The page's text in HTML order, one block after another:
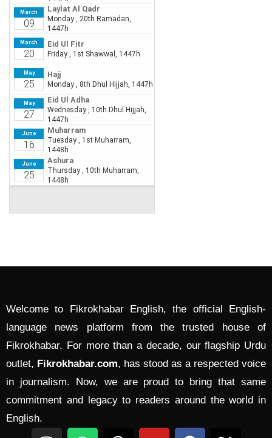
Welcome to Fikrokhabar English, the official English-
language news platform from the trusted house of
Fikrokhabar. For more than a decade, our flagship Urdu
outlet, Fikrokhabar.com, has stood as a respected voice
in journalism. Now, we are proud to bring that same
commitment and legacy to readers around the world in
English.